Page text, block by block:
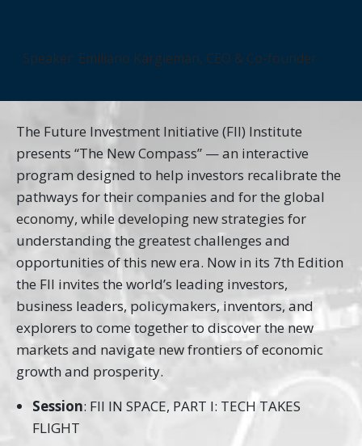
Speaker: Emiliano Kargieman, CEO & Co-founder
The Future Investment Initiative (FII) Institute
presents “The New Compass” — an interactive
program designed to help investors recalibrate the
pathways for their companies and for the global
economy, while developing new strategies for
understanding the greatest challenges and
opportunities of this new era. Now in its 7th Edition
the FII invites the world’s leading investors,
business leaders, policymakers, inventors, and
explorers to come together to discover the new
markets and navigate new frontiers of economic
growth and prosperity.
Session: FII IN SPACE, PART I: TECH TAKES
FLIGHT